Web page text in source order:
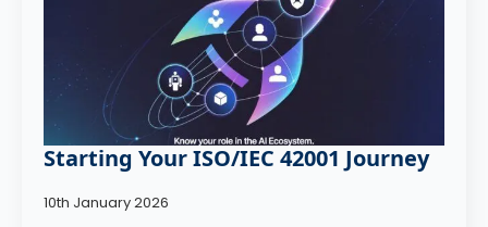
Starting Your ISO/IEC 42001 Journey
10th January 2026